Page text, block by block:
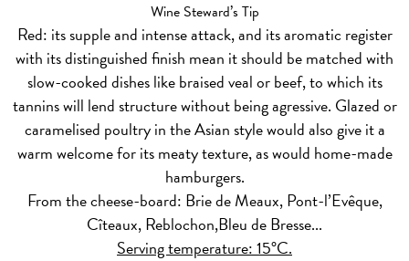
Wine Steward’s Tip
Red: its supple and intense attack, and its aromatic register
with its distinguished finish mean it should be matched with
slow-cooked dishes like braised veal or beef, to which its
tannins will lend structure without being agressive. Glazed or
caramelised poultry in the Asian style would also give it a
warm welcome for its meaty texture, as would home-made
hamburgers.
From the cheese-board: Brie de Meaux, Pont-l’Evêque,
Cîteaux, Reblochon,Bleu de Bresse...
Serving temperature: 15°C.